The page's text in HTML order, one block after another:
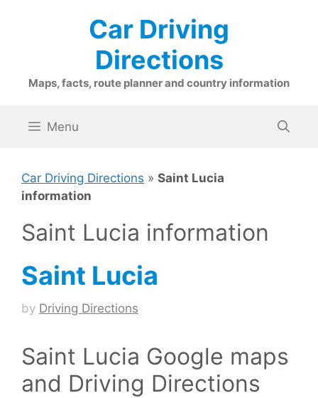
Car Driving
Directions
Maps, facts, route planner and country information
Menu
Car Driving Directions » Saint Lucia
information
Saint Lucia information
Saint Lucia
by Driving Directions
Saint Lucia Google maps
and Driving Directions